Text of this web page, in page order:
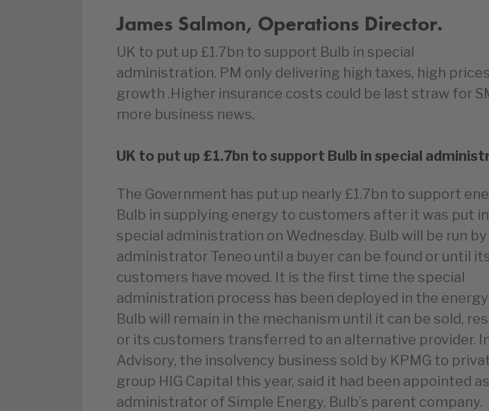
James Salmon, Operations Director.
UK to put up £1.7bn to support Bulb in special
administration. PM only delivering high taxes, high
growth .Higher insurance costs could be last straw for
more business news.
UK to put up £1.7bn to support Bulb in special
The Government has put up nearly £1.7bn to support
Bulb in supplying energy to customers after it was put
special administration on Wednesday. Bulb will be run by
administrator Teneo until a buyer can be found or until
customers have moved. It is the first time the special
administration process has been deployed in the
Bulb will remain in the mechanism until it can be sold,
or its customers transferred to an alternative provider.
Advisory, the insolvency business sold by KPMG to
group HIG Capital this year, said it had been appointed as
administrator of Simple Energy, Bulb’s parent company.